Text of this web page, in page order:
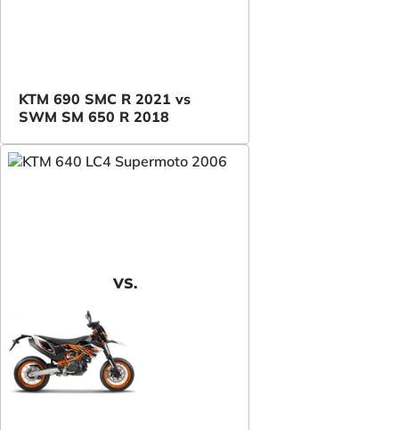
KTM 690 SMC R 2021 vs
SWM SM 650 R 2018
VS.